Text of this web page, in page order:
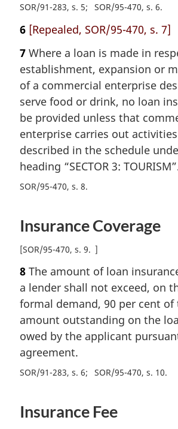
SOR/91-283, s. 5 SOR/95-470, s. 6
6 [Repealed, SOR/95-470, s. 7]
7 Where a loan is made in
establishment, expansion or
of a commercial enterprise
serve food or drink, no loan
be provided unless that
enterprise carries out
described in the schedule
heading “SECTOR 3:
SOR/95-470, s. 8
Insurance Coverage
[SOR/95-470, s. 9 ]
8 The amount of loan
a lender shall not exceed, on
formal demand, 90 per cent of
amount outstanding on the
owed by the applicant
agreement.
SOR/91-283, s. 6 SOR/95-470, s. 10
Insurance Fee